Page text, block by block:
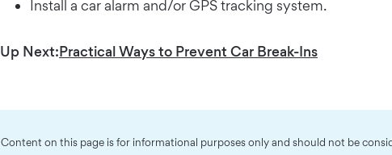
Install a car alarm and/or GPS tracking system.
Up Next:Practical Ways to Prevent Car Break-Ins
Content on this page is for informational purposes only and should not be